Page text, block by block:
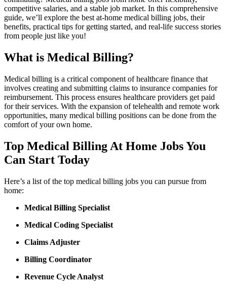
competitive salaries, and a ⁤stable job market. In⁣ this comprehensive
guide, we’ll explore the best at-home medical billing jobs, their⁤
benefits, practical tips ‍for getting started, and real-life success stories
from people just like you!
What is Medical Billing?
Medical ​billing is a critical‌ component of⁣ healthcare finance that
involves creating and submitting claims to⁢ insurance companies for
reimbursement. This process ensures healthcare providers‍ get paid
for their services. With the expansion of telehealth and ⁢remote work
opportunities, many medical billing positions can be done from the
comfort of your⁤ own home.
Top Medical Billing At Home Jobs You
Can⁣ Start Today
Here’s a list of ⁤the top medical billing jobs you can pursue⁤ from
home:
Medical Billing Specialist
Medical Coding Specialist
Claims Adjuster
Billing Coordinator
Revenue Cycle​ Analyst